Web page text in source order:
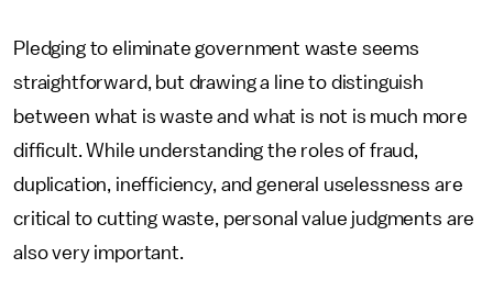
Pledging to eliminate government waste seems
straightforward, but drawing a line to distinguish
between what is waste and what is not is much more
difficult. While understanding the roles of fraud,
duplication, inefficiency, and general uselessness are
critical to cutting waste, personal value judgments are
also very important.